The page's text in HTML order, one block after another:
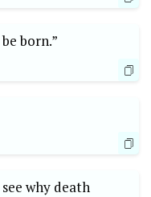
born.”
why⁢ death